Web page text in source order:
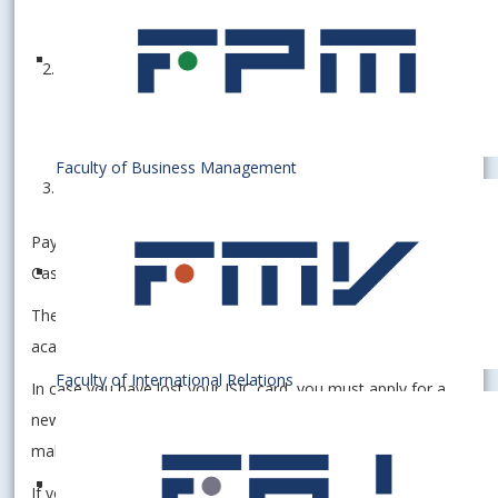
Faculty of Business Management
Faculty of International Relations
Application Form
Please fill in the parts marked in yellow
Payment must be made by BANK TRANSFER ONLY.
Cash/Card is not accepted.
The ISIC validity is extended after enrollment in the next
academic year with an ISIC extension sticker.
In case you have lost your ISIC card, you must apply for a
new one, send us the above-mentioned documents, and
make the payment again (25€).
If you have bought a prepaid public transport ticket, you